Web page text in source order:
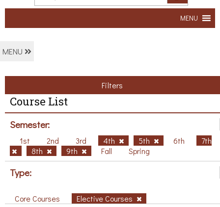
MENU
MENU
Filters
Course List
Semester:
1st 2nd 3rd 4th 5th 6th
7th
8th
9th Fall Spring
Type:
Core Courses Elective Courses